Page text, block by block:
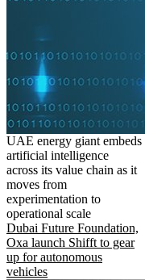
UAE energy giant embeds
artificial intelligence
across its value chain as it
moves from
experimentation to
operational scale
Dubai Future Foundation,
Oxa launch Shifft to gear
up for autonomous
vehicles